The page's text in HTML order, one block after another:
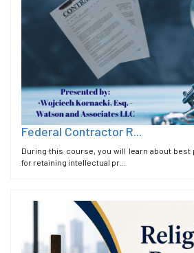
Federal Contractor R...
During this course, you will learn about
for retaining intellectual pr...